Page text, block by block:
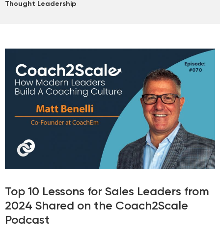
Thought Leadership
Top 10 Lessons for Sales Leaders from
2024 Shared on the Coach2Scale
Podcast